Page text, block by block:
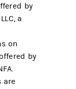
by
a
on
by
are